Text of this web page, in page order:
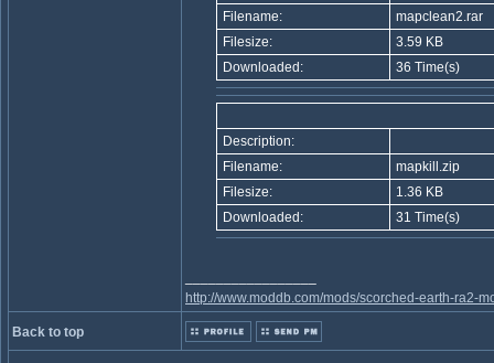
Filename:
mapclean2.rar
Filesize:
3.59 KB
Downloaded:
36 Time(s)
Description:
Filename:
mapkill.zip
Filesize:
1.36 KB
Downloaded:
31 Time(s)
http://www.moddb.com/mods/scorched-earth-ra2-
Back to top